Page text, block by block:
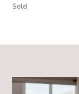
Sold